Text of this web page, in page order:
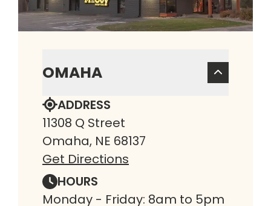
OMAHA
ADDRESS
11308 Q Street
Omaha, NE 68137
Get Directions
HOURS
Monday - Friday: 8am to 5pm